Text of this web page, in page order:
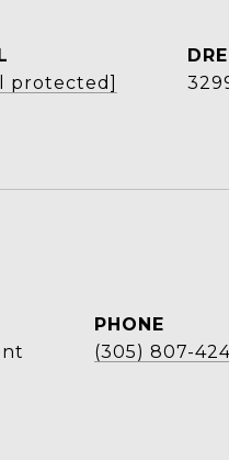
protected]
PHONE
(305) 807-